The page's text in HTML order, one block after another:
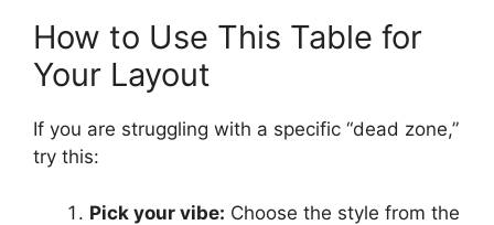
How to Use This Table for
Your Layout
If you are struggling with a specific “dead zone,”
try this:
Pick your vibe: Choose the style from the